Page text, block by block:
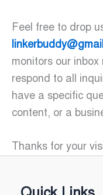
Feel free to drop
monitors our
respond to all
have a specific
content, or a
Thanks for your